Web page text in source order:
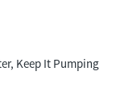
Keep It Pumping